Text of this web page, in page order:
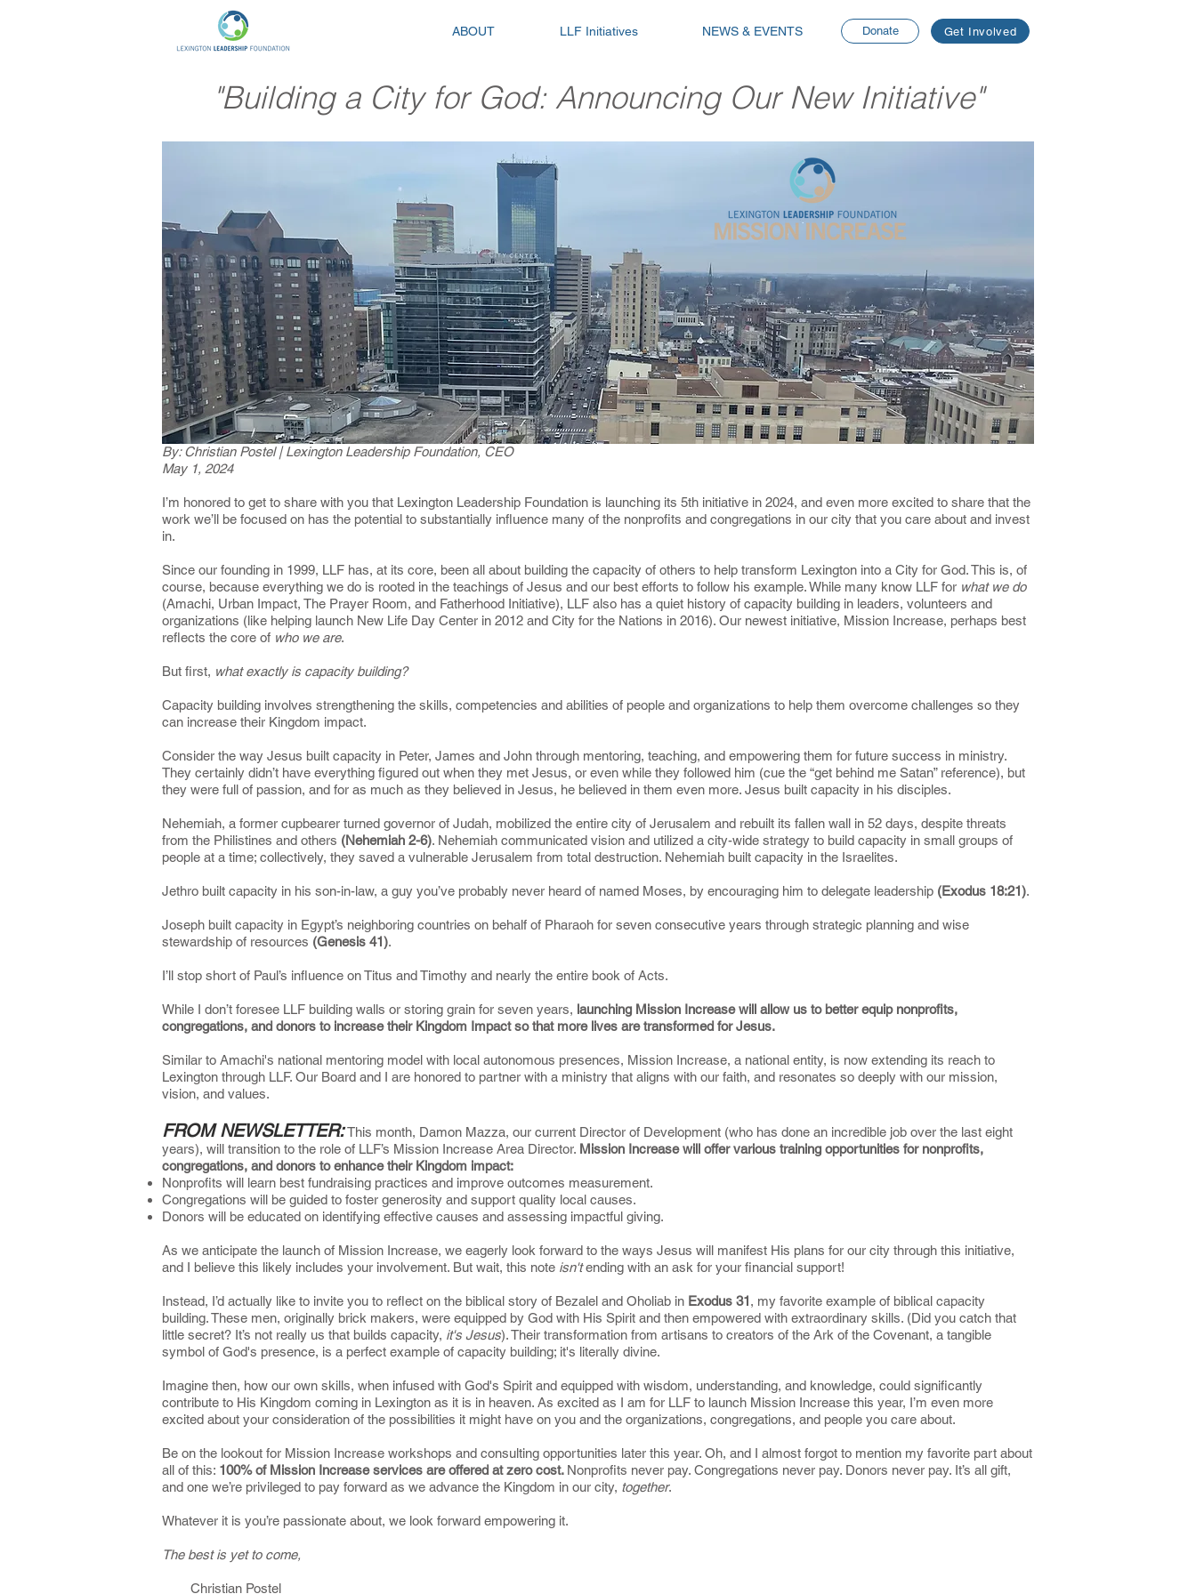
ABOUT LLF Initiatives NEWS & EVENTS Donate Get Involved
"Building a City for God: Announcing Our New Initiative"
By: Christian Postel | Lexington Leadership Foundation, CEO
May 1, 2024
I’m honored to get to share with you that Lexington Leadership Foundation is launching its 5th initiative in 2024, and even more excited to share that the
work we’ll be focused on has the potential to substantially influence many of the nonprofits and congregations in our city that you care about and invest
in.
Since our founding in 1999, LLF has, at its core, been all about building the capacity of others to help transform Lexington into a City for God. This is, of
course, because everything we do is rooted in the teachings of Jesus and our best efforts to follow his example. While many know LLF for what we do
(Amachi, Urban Impact, The Prayer Room, and Fatherhood Initiative), LLF also has a quiet history of capacity building in leaders, volunteers and
organizations (like helping launch New Life Day Center in 2012 and City for the Nations in 2016). Our newest initiative, Mission Increase, perhaps best
reflects the core of who we are.
But first, what exactly is capacity building?
Capacity building involves strengthening the skills, competencies and abilities of people and organizations to help them overcome challenges so they
can increase their Kingdom impact.
Consider the way Jesus built capacity in Peter, James and John through mentoring, teaching, and empowering them for future success in ministry.
They certainly didn’t have everything figured out when they met Jesus, or even while they followed him (cue the “get behind me Satan” reference), but
they were full of passion, and for as much as they believed in Jesus, he believed in them even more. Jesus built capacity in his disciples.
Nehemiah, a former cupbearer turned governor of Judah, mobilized the entire city of Jerusalem and rebuilt its fallen wall in 52 days, despite threats
from the Philistines and others (Nehemiah 2-6). Nehemiah communicated vision and utilized a city-wide strategy to build capacity in small groups of
people at a time; collectively, they saved a vulnerable Jerusalem from total destruction. Nehemiah built capacity in the Israelites.
Jethro built capacity in his son-in-law, a guy you’ve probably never heard of named Moses, by encouraging him to delegate leadership (Exodus 18:21).
Joseph built capacity in Egypt’s neighboring countries on behalf of Pharaoh for seven consecutive years through strategic planning and wise
stewardship of resources (Genesis 41).
I’ll stop short of Paul’s influence on Titus and Timothy and nearly the entire book of Acts.
While I don’t foresee LLF building walls or storing grain for seven years, launching Mission Increase will allow us to better equip nonprofits,
congregations, and donors to increase their Kingdom Impact so that more lives are transformed for Jesus.
Similar to Amachi's national mentoring model with local autonomous presences, Mission Increase, a national entity, is now extending its reach to
Lexington through LLF. Our Board and I are honored to partner with a ministry that aligns with our faith, and resonates so deeply with our mission,
vision, and values.
FROM NEWSLETTER:This month, Damon Mazza, our current Director of Development (who has done an incredible job over the last eight
years), will transition to the role of LLF’s Mission Increase Area Director. Mission Increase will offer various training opportunities for nonprofits,
congregations, and donors to enhance their Kingdom impact:
Nonprofits will learn best fundraising practices and improve outcomes measurement.
Congregations will be guided to foster generosity and support quality local causes.
Donors will be educated on identifying effective causes and assessing impactful giving.
As we anticipate the launch of Mission Increase, we eagerly look forward to the ways Jesus will manifest His plans for our city through this initiative,
and I believe this likely includes your involvement. But wait, this note isn'tending with an ask for your financial support!
Instead, I’d actually like to invite you to reflect on the biblical story of Bezalel and Oholiab in Exodus 31, my favorite example of biblical capacity
building. These men, originally brick makers, were equipped by God with His Spirit and then empowered with extraordinary skills. (Did you catch that
little secret? It’s not really us that builds capacity, it's Jesus). Their transformation from artisans to creators of the Ark of the Covenant, a tangible
symbol of God's presence, is a perfect example of capacity building; it's literally divine.
Imagine then, how our own skills, when infused with God's Spirit and equipped with wisdom, understanding, and knowledge, could significantly
contribute to His Kingdom coming in Lexington as it is in heaven. As excited as I am for LLF to launch Mission Increase this year, I’m even more
excited about your consideration of the possibilities it might have on you and the organizations, congregations, and people you care about.
Be on the lookout for Mission Increase workshops and consulting opportunities later this year. Oh, and I almost forgot to mention my favorite part about
all of this: 100% of Mission Increase services are offered at zero cost. Nonprofits never pay. Congregations never pay. Donors never pay. It’s all gift,
and one we’re privileged to pay forward as we advance the Kingdom in our city, together.
Whatever it is you’re passionate about, we look forward empowering it.
The best is yet to come,
Christian Postel